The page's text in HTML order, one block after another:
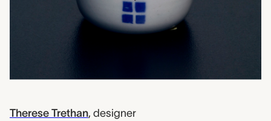
Therese Trethan, designer